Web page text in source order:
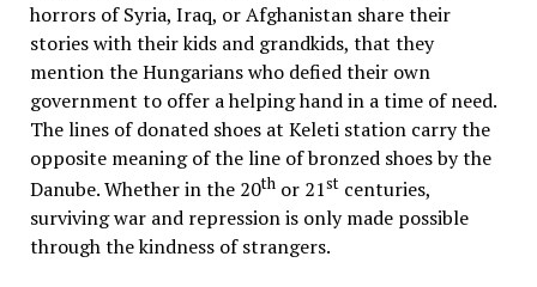
horrors of Syria, Iraq, or Afghanistan share their
stories with their kids and grandkids, that they
mention the Hungarians who defied their own
government to offer a helping hand in a time of need.
The lines of donated shoes at Keleti station carry the
opposite meaning of the line of bronzed shoes by the
Danube. Whether in the 20thor 21stcenturies,
surviving war and repression is only made possible
through the kindness of strangers.